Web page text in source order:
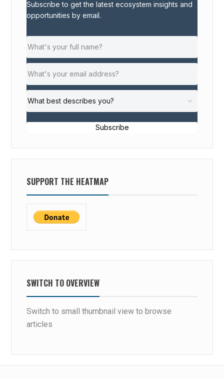
Subscribe to get the latest ecosystem insights and
opportunities by email.
Subscribe
SUPPORT THE HEATMAP
SWITCH TO OVERVIEW
Switch to small thumbnail view to browse
articles